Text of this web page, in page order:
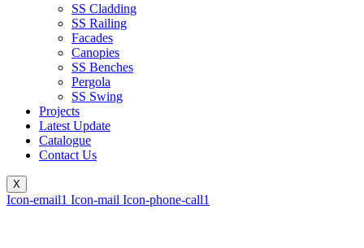
SS Cladding
SS Railing
Facades
Canopies
SS Benches
Pergola
SS Swing
Projects
Latest Update
Catalogue
Contact Us
X
Icon-email1 Icon-mail Icon-phone-call1